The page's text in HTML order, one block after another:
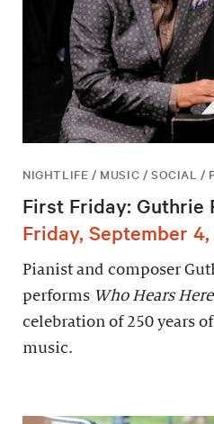
NIGHTLIFE / MUSIC / SOCIAL /
First Friday: Guthrie
Friday, September
Pianist and composer
performs Who Hears
celebration of 250 years
music.